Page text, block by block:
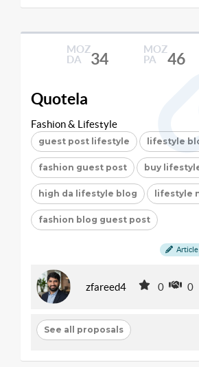
MOZ
DA
34
MOZ
PA
46
Quotela
Fashion & Lifestyle
guest post lifestyle lifestyle
fashion guest post buy
high da lifestyle blog lifestyle
fashion blog guest post
Article
zfareed4 0 0
See all proposals